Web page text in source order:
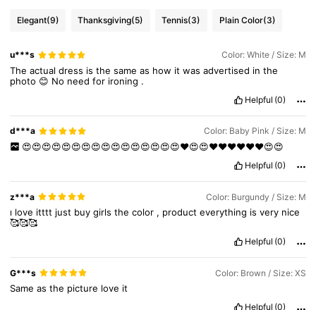
4.87 1.3M Followers
4.87
4.87 1.3M Followers
Elegant(9) Thanksgiving(5) Tennis(3) Plain Color(3)
u***s Color: White / Size: M
Theactualdress isthesameas how itwasadvertised inthe
photo 😊 No needfor ironing .
Helpful (0)
d***a Color: Baby Pink / Size: M
😍😍😍😍😍😍😍😍😍😍😍😍😍😍😍😍❤️😍😍❤️❤️❤️❤️❤️❤️😍😍
Helpful (0)
z***a Color: Burgundy / Size: M
ı love itttt just buygirlsthecolor , producteverything isvery nice
🥰🥰🥰
Helpful (0)
G***s Color: Brown / Size: XS
Sameasthe picture love it
Helpful (0)